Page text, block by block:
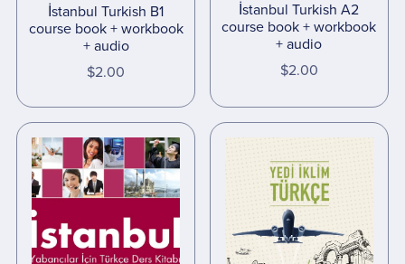
İstanbul Turkish B1
course book + workbook
+ audio
$2.00
İstanbul Turkish A2
course book + workbook
+ audio
$2.00